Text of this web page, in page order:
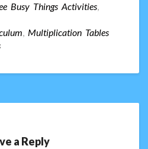
Busy Things Activities,
, Multiplication Tables
a Reply